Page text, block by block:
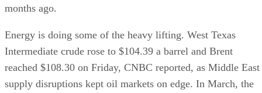
months ago.
Energy is doing some of the heavy lifting. West Texas
Intermediate crude rose to $104.39 a barrel and Brent
reached $108.30 on Friday, CNBC reported, as Middle East
supply disruptions kept oil markets on edge. In March, the